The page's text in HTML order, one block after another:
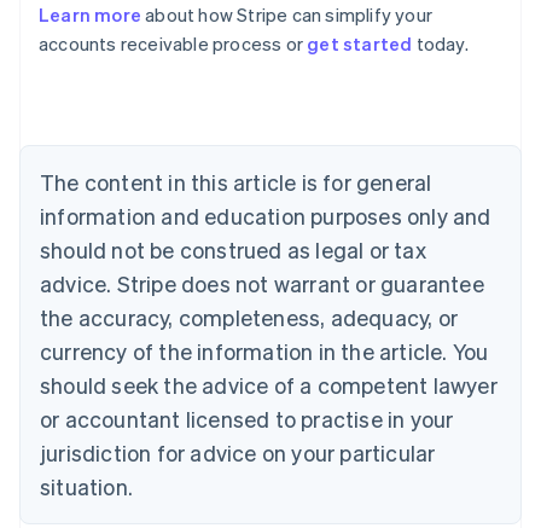
Learn more about how Stripe can simplify your
accounts receivable process or get started today.
The content in this article is for general
information and education purposes only and
should not be construed as legal or tax
advice. Stripe does not warrant or guarantee
the accuracy, completeness, adequacy, or
currency of the information in the article. You
should seek the advice of a competent lawyer
or accountant licensed to practise in your
jurisdiction for advice on your particular
situation.
Australia
English
NederlandsFrançaisDeutschEnglish
Brazil
PortuguêsEnglish
Bulgaria
English
EnglishFrançais
Croatia
Italiano
Cyprus
English
Czech Republic
Denmark
English